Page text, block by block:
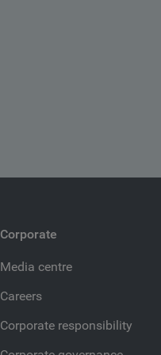
Corporate
Media centre
Careers
Corporate responsibility